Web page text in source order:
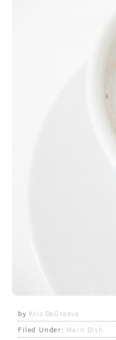
by Kris DeGraeve
Filed Under: Main Dish